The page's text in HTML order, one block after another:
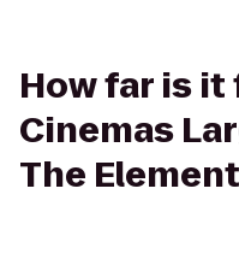
How far is it
Cinemas
The